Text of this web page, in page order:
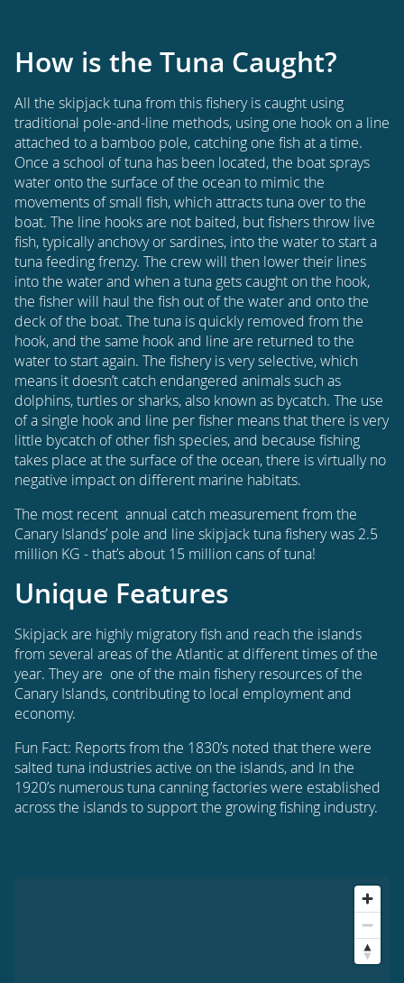
How is the Tuna Caught?
All the skipjack tuna from this fishery is caught using
traditional pole-and-line methods, using one hook on a line
attached to a bamboo pole, catching one fish at a time.
Once a school of tuna has been located, the boat sprays
water onto the surface of the ocean to mimic the
movements of small fish, which attracts tuna over to the
boat. The line hooks are not baited, but fishers throw live
fish, typically anchovy or sardines, into the water to start a
tuna feeding frenzy. The crew will then lower their lines
into the water and when a tuna gets caught on the hook,
the fisher will haul the fish out of the water and onto the
deck of the boat. The tuna is quickly removed from the
hook, and the same hook and line are returned to the
water to start again. The fishery is very selective, which
means it doesn’t catch endangered animals such as
dolphins, turtles or sharks, also known as bycatch. The use
of a single hook and line per fisher means that there is very
little bycatch of other fish species, and because fishing
takes place at the surface of the ocean, there is virtually no
negative impact on different marine habitats.
The most recent annual catch measurement from the
Canary Islands’ pole and line skipjack tuna fishery was 2.5
million KG - that’s about 15 million cans of tuna!
Unique Features
Skipjack are highly migratory fish and reach the islands
from several areas of the Atlantic at different times of the
year. They are one of the main fishery resources of the
Canary Islands, contributing to local employment and
economy.
Fun Fact: Reports from the 1830’s noted that there were
salted tuna industries active on the islands, and In the
1920’s numerous tuna canning factories were established
across the islands to support the growing fishing industry.